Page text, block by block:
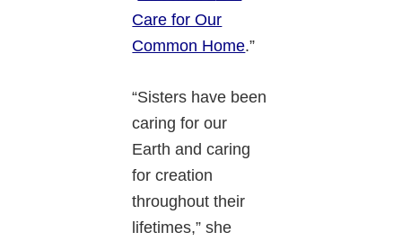
Care for Our
Common Home.”
“Sisters have been
caring for our
Earth and caring
for creation
throughout their
lifetimes,” she